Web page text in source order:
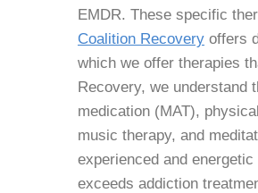
EMDR. These specific
Coalition Recovery offers
which we offer therapies
Recovery, we understand
medication (MAT),
music therapy, and
experienced and
exceeds addiction